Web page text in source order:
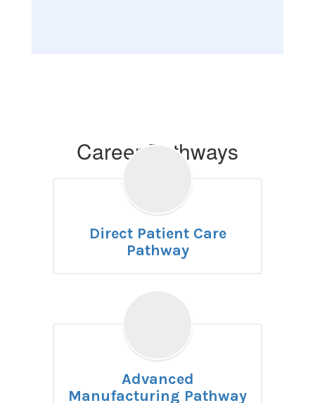
Career Pathways
Direct Patient Care
Pathway
Advanced
Manufacturing Pathway